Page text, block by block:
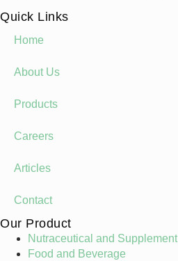
Quick Links
Home
About Us
Products
Careers
Articles
Contact
Our Product
Nutraceutical and Supplement
Food and Beverage